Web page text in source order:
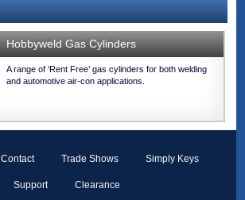
Hobbyweld Gas Cylinders
A range of ‘Rent Free’ gas cylinders for both welding
and automotive air-con applications.
Contact Trade Shows Simply Keys
Support Clearance